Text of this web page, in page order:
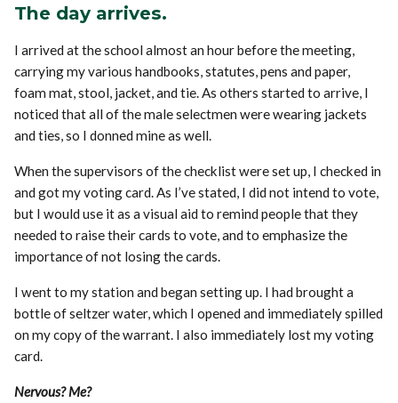
The day arrives.
I arrived at the school almost an hour before the meeting,
carrying my various handbooks, statutes, pens and paper,
foam mat, stool, jacket, and tie. As others started to arrive, I
noticed that all of the male selectmen were wearing jackets
and ties, so I donned mine as well.
When the supervisors of the checklist were set up, I checked in
and got my voting card. As I’ve stated, I did not intend to vote,
but I would use it as a visual aid to remind people that they
needed to raise their cards to vote, and to emphasize the
importance of not losing the cards.
I went to my station and began setting up. I had brought a
bottle of seltzer water, which I opened and immediately spilled
on my copy of the warrant. I also immediately lost my voting
card.
Nervous? Me?